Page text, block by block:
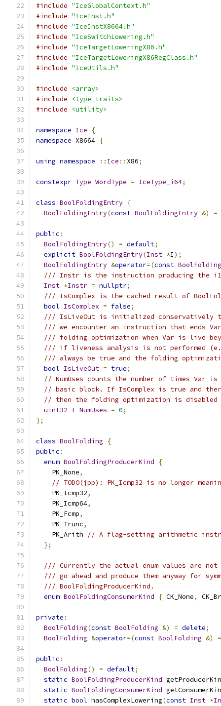
#include "IceGlobalContext.h"
#include "IceInst.h"
#include "IceInstX8664.h"
#include "IceSwitchLowering.h"
#include "IceTargetLoweringX86.h"
#include "IceTargetLoweringX86RegClass.h"
#include "IceUtils.h"
#include
<array>
#include
<type_traits>
#include
<utility>
namespace Ice
{
namespace X8664 {
using namespace :: Ice :: X86;
constexpr Type WordType = IceType_i64;
class BoolFoldingEntry {
BoolFoldingEntry(const BoolFoldingEntry &) =
public :
BoolFoldingEntry() = default;
explicit BoolFoldingEntry(Inst *I);
BoolFoldingEntry &operator=(const
/// Instr is the instruction producing the
Inst *Instr = nullptr;
/// IsComplex is the cached result of
bool IsComplex = false;
/// IsLiveOut is initialized conservatively
/// we encounter an instruction that ends
/// folding optimization when Var is live
/// if liveness analysis is not performed
/// always be true and the folding
bool IsLiveOut = true;
// NumUses counts the number of times Var
// basic block. If IsComplex is true and
// then the folding optimization is
uint32_t NumUses = 0;
};
class BoolFolding
{
public :
enum BoolFoldingProducerKind
{
    PK_None
,
// TODO(jpp): PK_Icmp32 is no longer
    PK_Icmp32
,
    PK_Icmp64
,
    PK_Fcmp
,
    PK_Trunc
,
    PK_Arith
// A flag-setting arithmetic
};
/// Currently the actual enum values are not
/// go ahead and produce them anyway for
/// BoolFoldingProducerKind.
enum BoolFoldingConsumerKind { CK_None, CK_Br
private :
BoolFolding(const BoolFolding &) = delete;
BoolFolding &operator=(const BoolFolding &) =
public :
BoolFolding() = default;
static BoolFoldingProducerKind
static BoolFoldingConsumerKind
static bool hasComplexLowering(const Inst *